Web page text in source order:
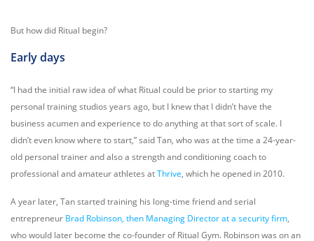
But how did Ritual begin?
Early days
“I had the initial raw idea of what Ritual could be prior to starting my
personal training studios years ago, but I knew that I didn’t have the
business acumen and experience to do anything at that sort of scale. I
didn’t even know where to start,” said Tan, who was at the time a 24-year-
old personal trainer and also a strength and conditioning coach to
professional and amateur athletes atThrive, which he opened in 2010.
A year later, Tan started training his long-time friend and serial
entrepreneur Brad Robinson, then Managing Director at a security firm,
who would later become the co-founder of Ritual Gym. Robinson was on an